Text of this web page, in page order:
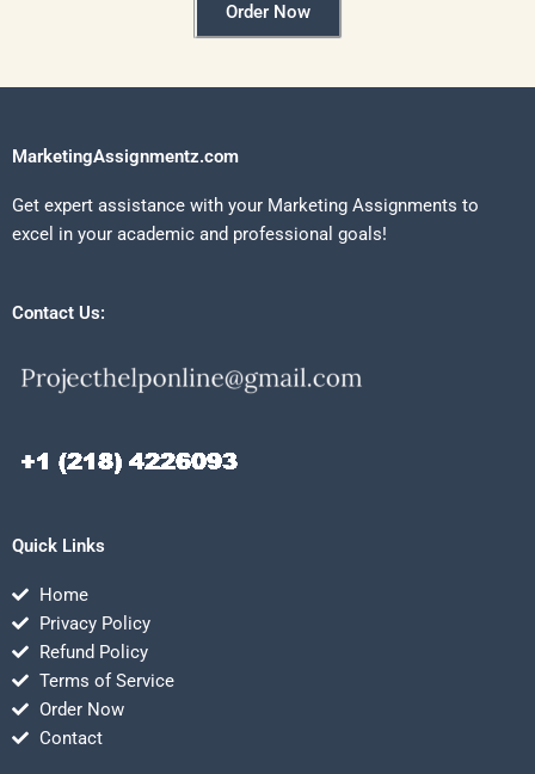
Order Now
MarketingAssignmentz.com
Get expert assistance with your Marketing Assignments to
excel in your academic and professional goals!
Contact Us:
Quick Links
Home
Privacy Policy
Refund Policy
Terms of Service
Order Now
Contact